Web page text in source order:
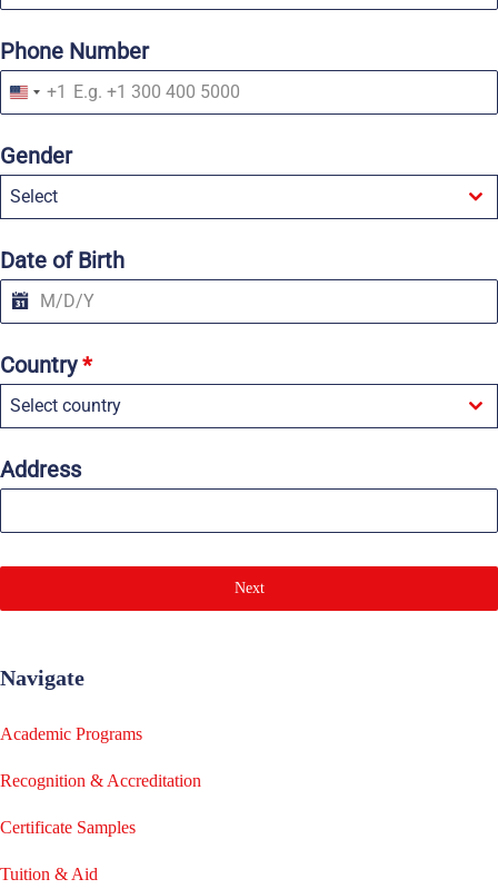
Phone Number
U
n
t
e
d
S
a
t
e
s
1
+1
Gender
Select
Date of Birth
Country*
Select country
Address
Next
Navigate
Academic Programs
Recognition & Accreditation
Certificate Samples
Tuition & Aid